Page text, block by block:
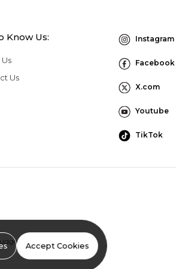
Know Us:
Us
Instagram
Facebook
X.com
Youtube
TikTok
Program Terms
Accept Cookies